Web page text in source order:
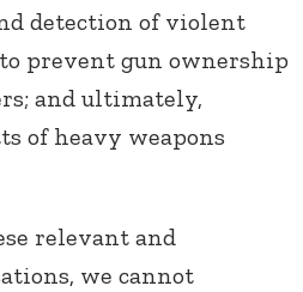
detection of violent
prevent gun ownership
and ultimately,
of heavy weapons
relevant and
we cannot